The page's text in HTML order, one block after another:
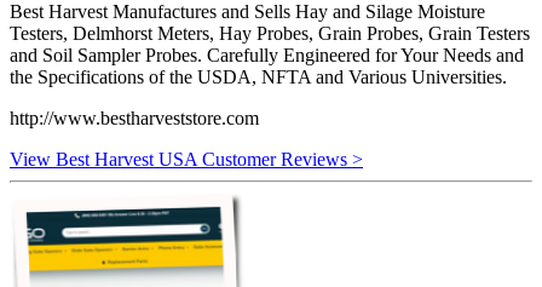
Best Harvest Manufactures and Sells Hay and Silage Moisture
Testers, Delmhorst Meters, Hay Probes, Grain Probes, Grain Testers
and Soil Sampler Probes. Carefully Engineered for Your Needs and
the Specifications of the USDA, NFTA and Various Universities.
http://www.bestharveststore.com
View Best Harvest USA Customer Reviews >